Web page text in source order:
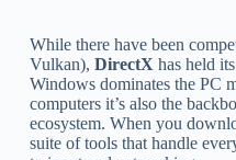
While there have been
Vulkan), DirectX has held
Windows dominates the PC
computers it’s also the
ecosystem. When you
suite of tools that handle